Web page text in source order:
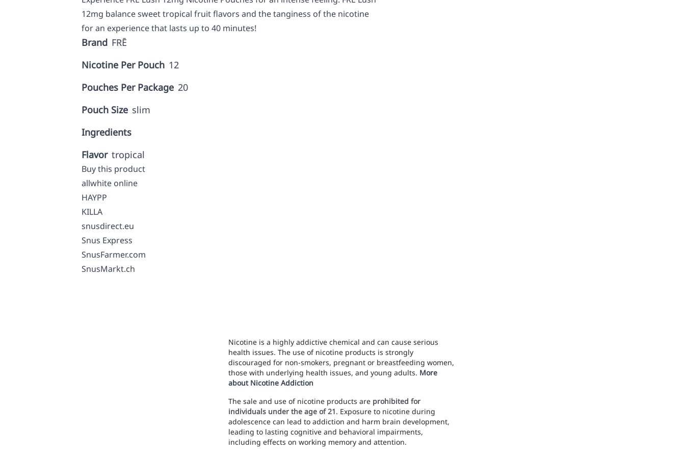
12mg balance sweet tropical fruit flavors and the tanginess of the nicotine
for an experience that lasts up to 40 minutes!
Brand FRĒ
Nicotine Per Pouch 12
Pouches Per Package 20
Pouch Size slim
Ingredients
Flavor tropical
Buy this product
allwhite online
HAYPP
KILLA
snusdirect.eu
Snus Express
SnusFarmer.com
SnusMarkt.ch
Nicotine is a highly addictive chemical and can cause serious
health issues. The use of nicotine products is strongly
discouraged for non-smokers, pregnant or breastfeeding women,
those with underlying health issues, and young adults. More
about Nicotine Addiction
The sale and use of nicotine products are prohibited for
individuals under the age of 21. Exposure to nicotine during
adolescence can lead to addiction and harm brain development,
leading to lasting cognitive and behavioral impairments,
including effects on working memory and attention.